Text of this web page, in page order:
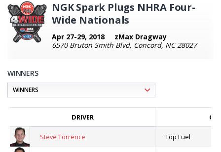
NGK Spark Plugs NHRA Four-
Wide Nationals
Apr 27-29, 2018
zMax Dragway
6570 Bruton Smith Blvd, Concord, NC 28027
WINNERS
DRIVER
Steve Torrence Top Fuel